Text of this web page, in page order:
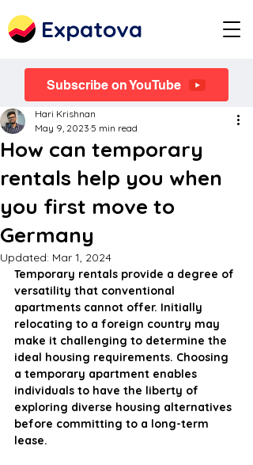
Expatova
Subscribe on YouTube
How can temporary
rentals help you when
you first move to
Germany
Hari Krishnan
May 9, 2023 5 min read
Updated: Mar 1, 2024
Temporary rentals provide a degree of
versatility that conventional
apartments cannot offer. Initially
relocating to a foreign country may
make it challenging to determine the
ideal housing requirements. Choosing
a temporary apartment enables
individuals to have the liberty of
exploring diverse housing alternatives
before committing to a long-term
lease.